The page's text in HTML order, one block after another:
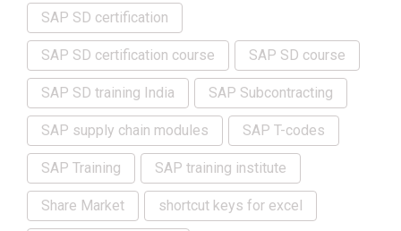
SAP SD certification
SAP SD certification course SAP SD course
SAP SD training India SAP Subcontracting
SAP supply chain modules SAP T-codes
SAP Training SAP training institute
Share Market shortcut keys for excel